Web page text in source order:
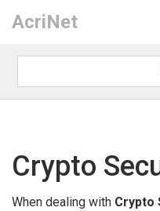
AcriNet
Crypto
When dealing with Crypto